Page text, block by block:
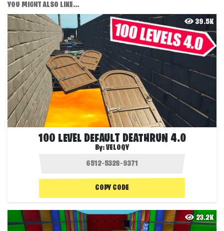
YOU MIGHT ALSO LIKE...
39.5K
100 LEVEL DEFAULT DEATHRUN 4.0
By:VELOQY
COPY CODE
23.2K